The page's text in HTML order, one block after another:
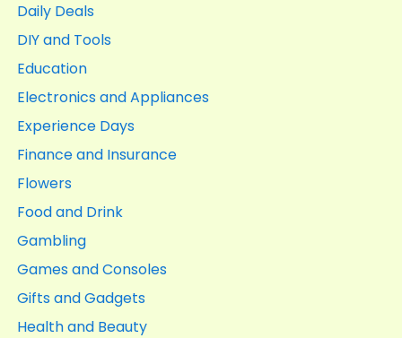
Daily Deals
DIY and Tools
Education
Electronics and Appliances
Experience Days
Finance and Insurance
Flowers
Food and Drink
Gambling
Games and Consoles
Gifts and Gadgets
Health and Beauty